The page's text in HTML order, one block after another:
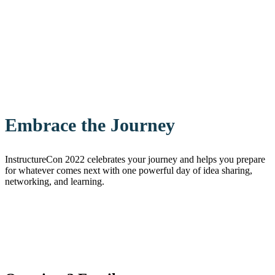
Embrace the Journey
InstructureCon 2022 celebrates your journey and helps you prepare
for whatever comes next with one powerful day of idea sharing,
networking, and learning.